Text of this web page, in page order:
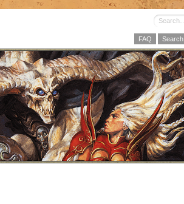
FAQ Search